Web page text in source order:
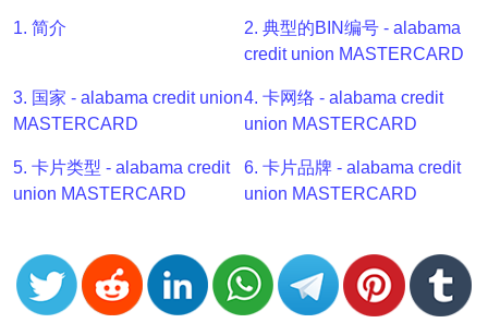
BIN
API
Generator
Checker
v2
CC
Generator
from
1. 简介
2. 典型的BIN编号 - alabama
credit union MASTERCARD
3. 国家 - alabama credit union
MASTERCARD
4. 卡网络 - alabama credit
union MASTERCARD
5. 卡片类型 - alabama credit
union MASTERCARD
6. 卡片品牌 - alabama credit
union MASTERCARD